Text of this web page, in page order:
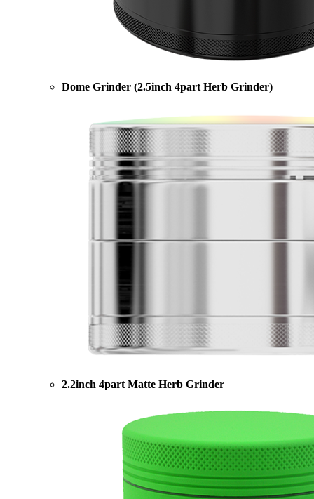
Dome Grinder (2.5inch 4part Herb Grinder)
2.2inch 4part Matte Herb Grinder